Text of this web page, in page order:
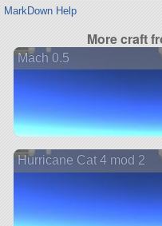
MarkDown Help
More craft
Mach 0.5
Hurricane Cat 4 mod 2